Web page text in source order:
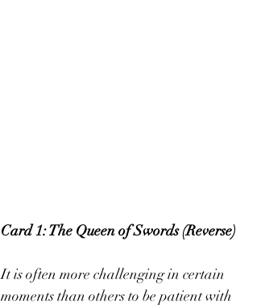
Card 1: The Queen of Swords (Reverse)
It is often more challenging in certain
moments than others to be patient with